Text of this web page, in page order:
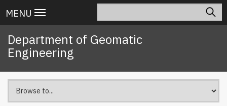
to
content
Main
navigation
MENU
Department of Geomatic
Engineering